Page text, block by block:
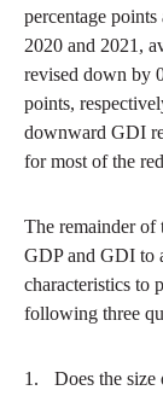
percentage
2020 and 2021,
revised down by
points,
downward GDI
for most of the
The remainder of
GDP and GDI to
characteristics to
following three
Does the